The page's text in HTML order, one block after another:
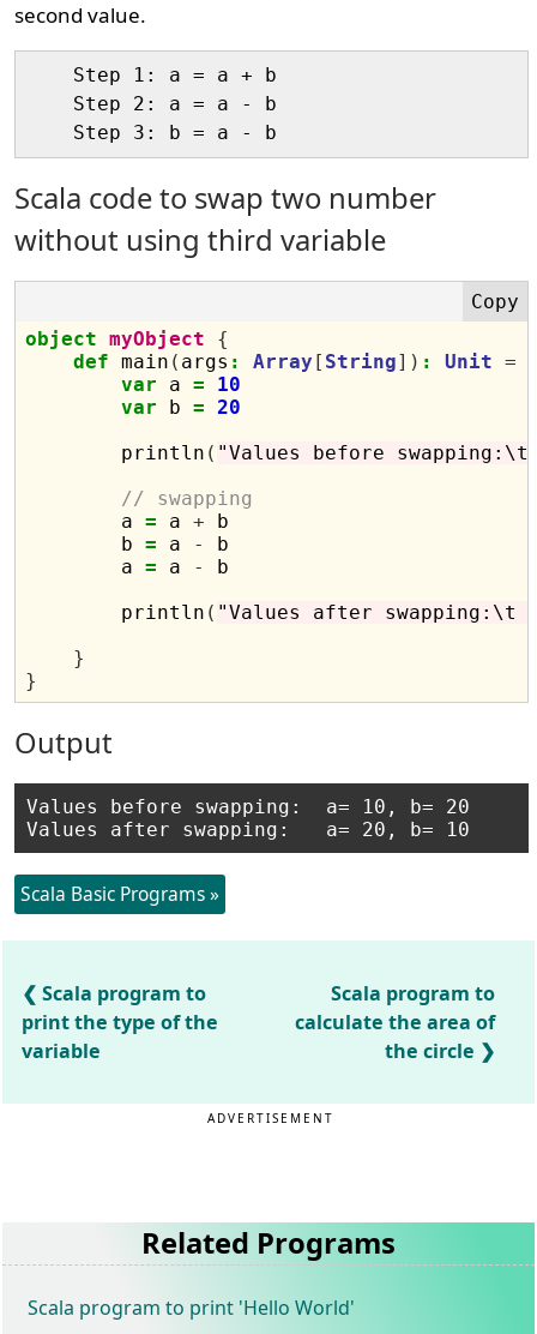
second value.
    Step 1: a = a + b
    Step 2: a = a - b
Scala code to swap two number
without using third variable
object myObject
{
def main ( args : Array [ String]) : Unit =
var a =
10
var b = 20
        println
( "Values before
// swapping
        a
= a + b
        b
= a -
b
        a
= a -
b
        println
( "Values after swapping:\t
}
}
Output
Values before swapping:	 a= 10, b= 20
Scala Basic Programs »
Scala program to
print the type of the
variable
Scala program to
calculate the area of
the circle
ADVERTISEMENT
Related Programs
Scala program to print 'Hello World'